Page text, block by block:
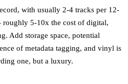
with usually 2-4 tracks per 12-
5-10x the cost of digital,
Add storage space, potential
of metadata tagging, and vinyl is
one, but a luxury.